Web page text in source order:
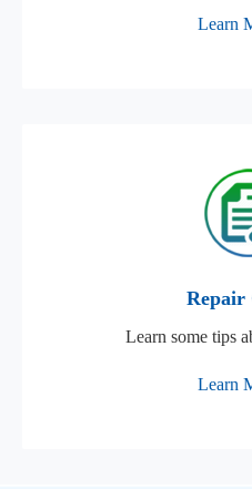
Learn
Repair
Learn some tips
Learn